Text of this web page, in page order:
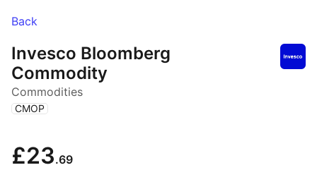
Back
Invesco Bloomberg
Commodity
Commodities
( CMOP )
£23.69